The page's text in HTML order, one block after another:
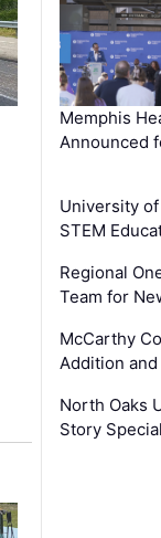
Memphis
Announced
University
STEM
Regional
Team for
McCarthy
Addition
North Oaks
Story